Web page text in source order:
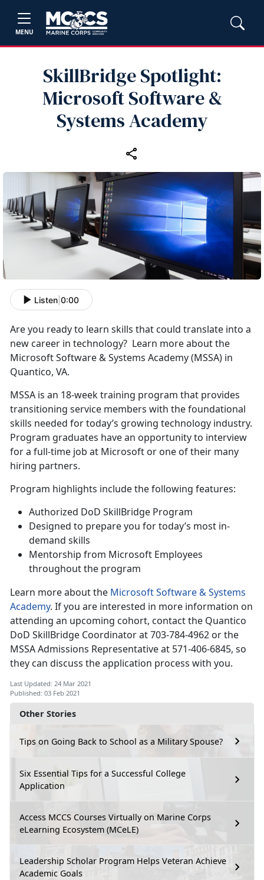
MENU
SkillBridge Spotlight:
Microsoft Software &
Systems Academy
Other Stories
Tips on Going Back to School as a Military Spouse?
Six Essential Tips for a Successful College
Application
Access MCCS Courses Virtually on Marine Corps
eLearning Ecosystem (MCeLE)
Leadership Scholar Program Helps Veteran Achieve
Academic Goals
Listen 0:00
Are you ready to learn skills that could translate into a
new career in technology? Learn more about the
Microsoft Software & Systems Academy (MSSA) in
Quantico, VA.
MSSA is an 18-week training program that provides
transitioning service members with the foundational
skills needed for today’s growing technology industry.
Program graduates have an opportunity to interview
for a full-time job at Microsoft or one of their many
hiring partners.
Program highlights include the following features:
Authorized DoD SkillBridge Program
Designed to prepare you for today’s most in-
demand skills
Mentorship from Microsoft Employees
throughout the program
Learn more about the Microsoft Software & Systems
Academy. If you are interested in more information on
attending an upcoming cohort, contact the Quantico
DoD SkillBridge Coordinator at 703-784-4962 or the
MSSA Admissions Representative at 571-406-6845, so
they can discuss the application process with you.
Last Updated: 24 Mar 2021
Published: 03 Feb 2021